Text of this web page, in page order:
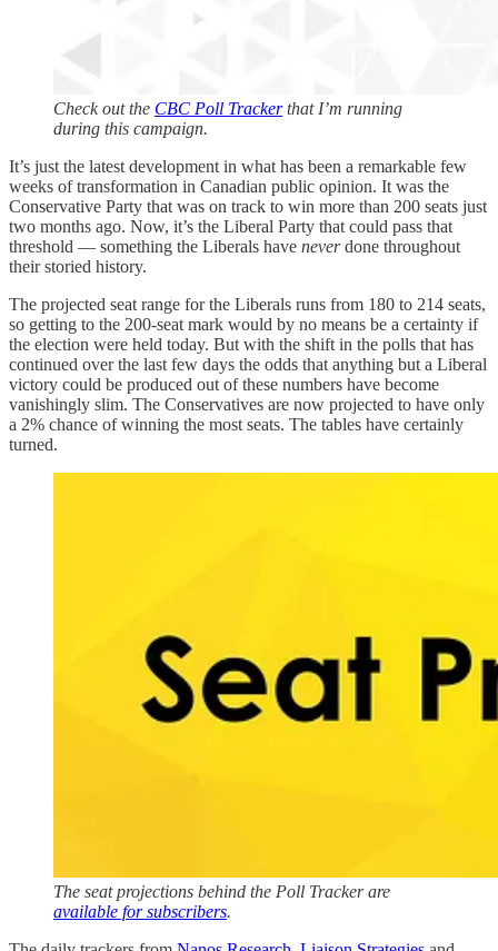
Check out the CBC Poll Trackerthat I’m running
during this campaign.
It’s just the latest development in what has been a remarkable few
weeks of transformation in Canadian public opinion. It was the
Conservative Party that was on track to win more than 200 seats just
two months ago. Now, it’s the Liberal Party that could pass that
threshold — something the Liberals have neverdone throughout
their storied history.
The projected seat range for the Liberals runs from 180 to 214 seats,
so getting to the 200-seat mark would by no means be a certainty if
the election were held today. But with the shift in the polls that has
continued over the last few days the odds that anything but a Liberal
victory could be produced out of these numbers have become
vanishingly slim. The Conservatives are now projected to have only
a 2% chance of winning the most seats. The tables have certainly
turned.
The seat projections behind the Poll Tracker are
available for subscribers.